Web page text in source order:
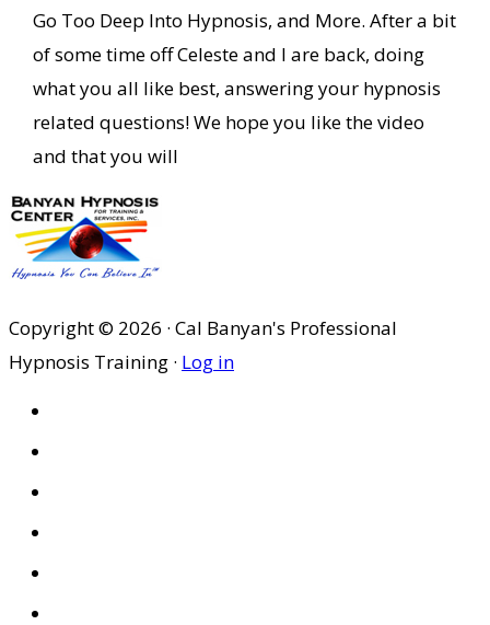
Go Too Deep Into Hypnosis, and More. After a bit
of some time off Celeste and I are back, doing
what you all like best, answering your hypnosis
related questions! We hope you like the video
and that you will
Copyright © 2026 · Cal Banyan's Professional
Hypnosis Training · Log in